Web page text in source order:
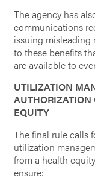
The agency has
communications
issuing
to these benefits
are available to
UTILIZATION
AUTHORIZATION
EQUITY
The final rule calls
utilization
from a health
ensure: